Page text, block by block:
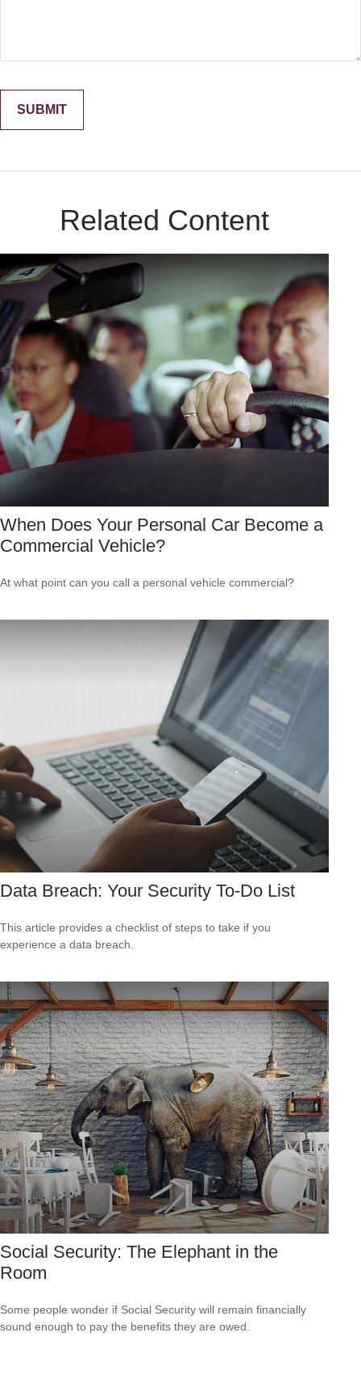
Related Content
When Does Your Personal Car Become a
Commercial Vehicle?
At what point can you call a personal vehicle commercial?
Data Breach: Your Security To-Do List
This article provides a checklist of steps to take if you
experience a data breach.
Social Security: The Elephant in the
Room
Some people wonder if Social Security will remain financially
sound enough to pay the benefits they are owed.